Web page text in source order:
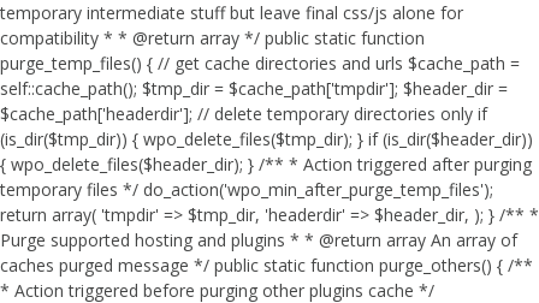
temporary intermediate stuff but leave final css/js alone for
compatibility * * @return array */ public static function
purge_temp_files() { // get cache directories and urls $cache_path =
self::cache_path(); $tmp_dir = $cache_path['tmpdir']; $header_dir =
$cache_path['headerdir']; // delete temporary directories only if
(is_dir($tmp_dir)) { wpo_delete_files($tmp_dir); } if (is_dir($header_dir))
{ wpo_delete_files($header_dir); } /** * Action triggered after purging
temporary files */ do_action('wpo_min_after_purge_temp_files');
return array( 'tmpdir' => $tmp_dir, 'headerdir' => $header_dir, ); } /** *
Purge supported hosting and plugins * * @return array An array of
caches purged message */ public static function purge_others() { /**
* Action triggered before purging other plugins cache */